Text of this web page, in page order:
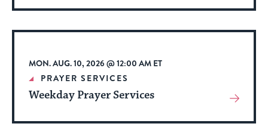
About
Event
MON. AUG. 10, 2026 @ 12:00 AM ET
PRAYER SERVICES
Weekday Prayer Services
View
About